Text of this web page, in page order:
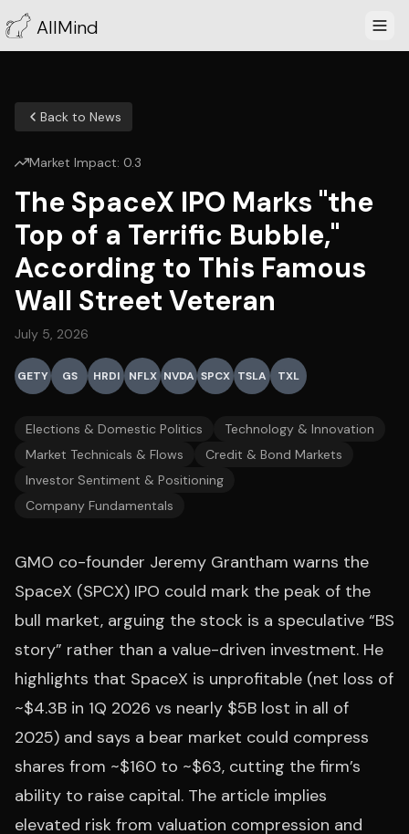
AllMind
Back to News
Market Impact: 0.3
The SpaceX IPO Marks "the
Top of a Terrific Bubble,"
According to This Famous
Wall Street Veteran
July 5, 2026
GETY GS HRDI NFLX NVDA SPCX TSLA TXL
Elections & Domestic Politics
Technology & Innovation
Market Technicals & Flows
Credit & Bond Markets
Investor Sentiment & Positioning
Company Fundamentals
GMO co-founder Jeremy Grantham warns the
SpaceX (SPCX) IPO could mark the peak of the
bull market, arguing the stock is a speculative “BS
story” rather than a value-driven investment. He
highlights that SpaceX is unprofitable (net loss of
~$4.3B in 1Q 2026 vs nearly $5B lost in all of
2025) and says a bear market could compress
shares from ~$160 to ~$63, cutting the firm’s
ability to raise capital. The article implies
elevated risk from valuation compression and